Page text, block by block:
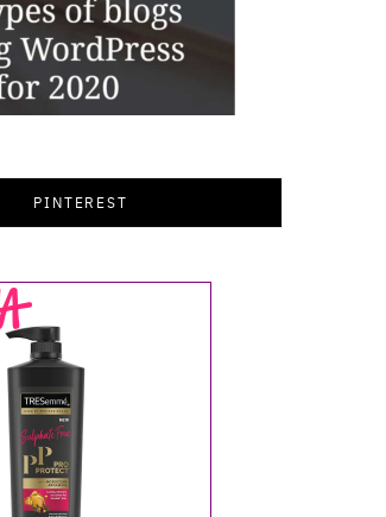
PINTEREST